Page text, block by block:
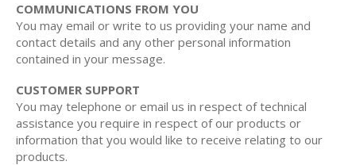
COMMUNICATIONS FROM YOU
You may email or write to us providing your name and
contact details and any other personal information
contained in your message.
CUSTOMER SUPPORT
You may telephone or email us in respect of technical
assistance you require in respect of our products or
information that you would like to receive relating to our
products.